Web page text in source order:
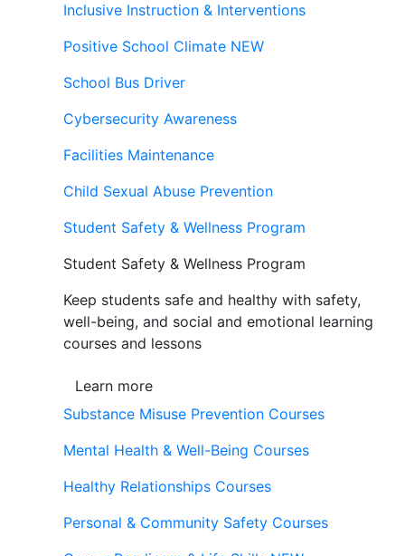
Inclusive Instruction & Interventions
Positive School Climate NEW
School Bus Driver
Cybersecurity Awareness
Facilities Maintenance
Child Sexual Abuse Prevention
Student Safety & Wellness Program
Student Safety & Wellness Program
Keep students safe and healthy with safety,
well-being, and social and emotional learning
courses and lessons
Learn more
Substance Misuse Prevention Courses
Mental Health & Well-Being Courses
Healthy Relationships Courses
Personal & Community Safety Courses